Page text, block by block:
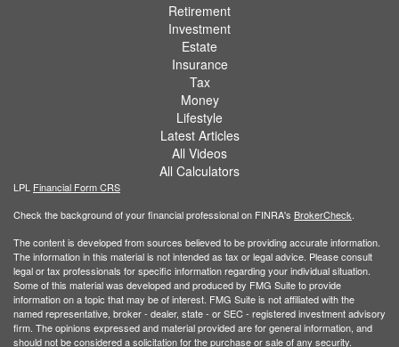
Retirement
Investment
Estate
Insurance
Tax
Money
Lifestyle
Latest Articles
All Videos
All Calculators
LPL Financial Form CRS
Check the background of your financial professional on FINRA's BrokerCheck
The content is developed from sources believed to be providing accurate information.
The information in this material is not intended as tax or legal advice. Please consult
legal or tax professionals for specific information regarding your individual situation.
Some of this material was developed and produced by FMG Suite to provide
information on a topic that may be of interest. FMG Suite is not affiliated with the
named representative, broker - dealer, state - or SEC - registered investment advisory
firm. The opinions expressed and material provided are for general information, and
should not be considered a solicitation for the purchase or sale of any security.